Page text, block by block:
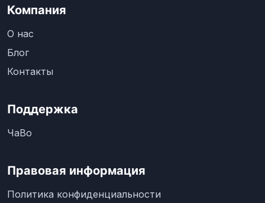
Компания
О нас
Блог
Контакты
Поддержка
ЧаВо
Правовая информация
Политика конфиденциальности